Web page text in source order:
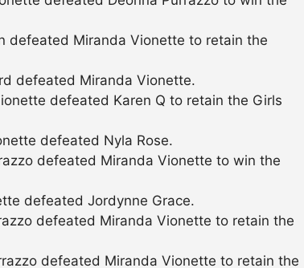
defeated Miranda Vionette to retain the
defeated Miranda Vionette.
defeated Karen Q to retain the Girls
defeated Nyla Rose.
defeated Miranda Vionette to win the
defeated Jordynne Grace.
defeated Miranda Vionette to retain the
defeated Miranda Vionette to retain the